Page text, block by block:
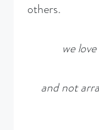
others.
we
and not